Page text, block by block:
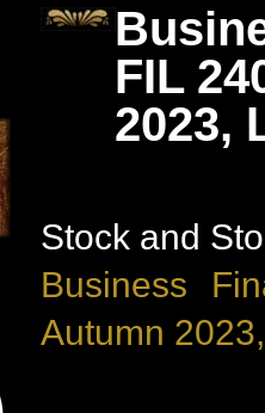
FIL
2023,
Stock and
Business
Autumn